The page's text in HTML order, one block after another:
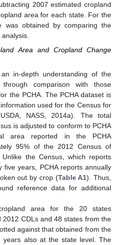
2007 estimated cropland
area for each state. For the
was obtained by comparing the
Area and Cropland Change
in-depth understanding of the
through comparison with those
the PCHA. The PCHA dataset is
used for the Census for
NASS, 2014a). The total
is adjusted to conform to PCHA
area reported in the PCHA
95% of the 2012 Census of
Unlike the Census, which reports
years, PCHA reports annually
out by crop (Table A1). Thus,
reference data for additional
area for the 20 states
CDLs and 48 states from the
against that obtained from the
years also at the state level. The